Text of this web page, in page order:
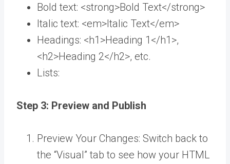
Bold text: <strong>Bold Text</strong>
Italic text: <em>Italic Text</em>
Headings: <h1>Heading 1</h1>,
<h2>Heading 2</h2>, etc.
Lists:
Step 3: Preview and Publish
Preview Your Changes: Switch back to
the “Visual” tab to see how your HTML